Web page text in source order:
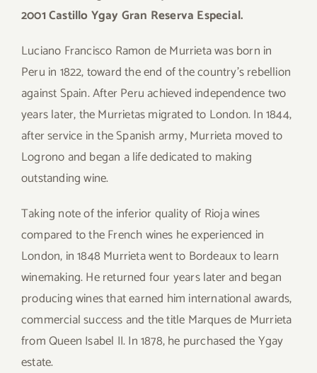
2001 Castillo Ygay Gran Reserva Especial.
Luciano Francisco Ramon de Murrieta was born in
Peru in 1822, toward the end of the country’s rebellion
against Spain. After Peru achieved independence two
years later, the Murrietas migrated to London. In 1844,
after service in the Spanish army, Murrieta moved to
Logrono and began a life dedicated to making
outstanding wine.
Taking note of the inferior quality of Rioja wines
compared to the French wines he experienced in
London, in 1848 Murrieta went to Bordeaux to learn
winemaking. He returned four years later and began
producing wines that earned him international awards,
commercial success and the title Marques de Murrieta
from Queen Isabel II. In 1878, he purchased the Ygay
estate.